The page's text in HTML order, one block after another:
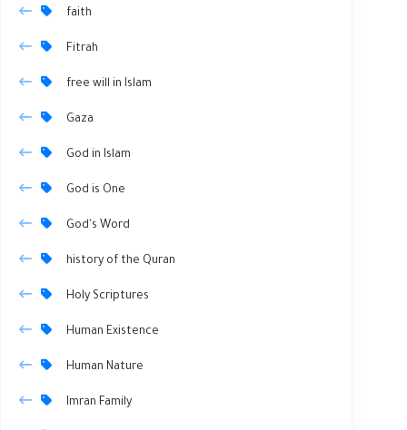
faith
Fitrah
free will in Islam
Gaza
God in Islam
God is One
God's Word
history of the Quran
Holy Scriptures
Human Existence
Human Nature
Imran Family